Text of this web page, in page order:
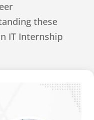
these
IT Internship